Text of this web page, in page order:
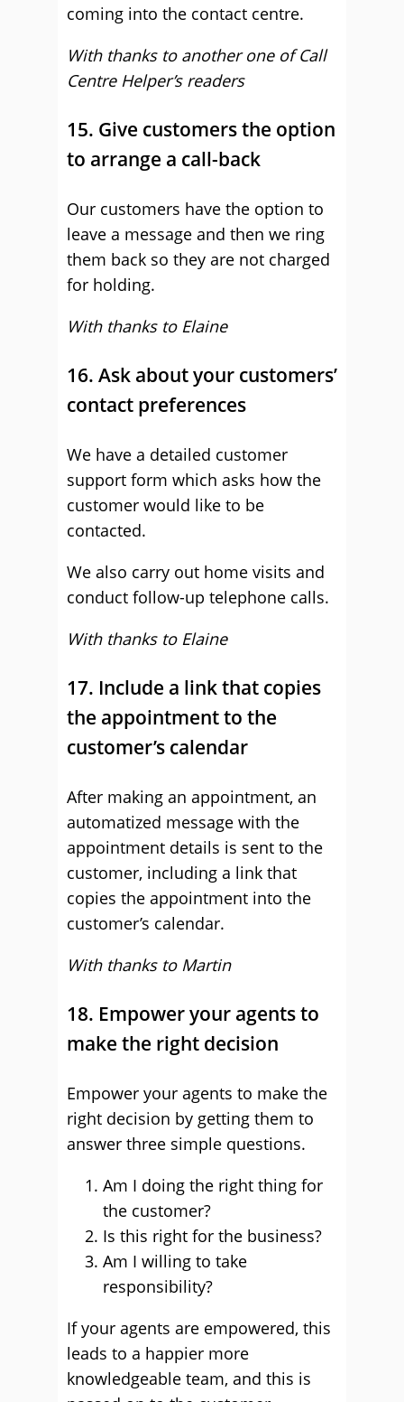
coming into the contact centre.
With thanks to another one of Call
Centre Helper’s readers
15. Give customers the option
to arrange a call-back
Our customers have the option to
leave a message and then we ring
them back so they are not charged
for holding.
With thanks to Elaine
16. Ask about your customers’
contact preferences
We have a detailed customer
support form which asks how the
customer would like to be
contacted.
We also carry out home visits and
conduct follow-up telephone calls.
With thanks to Elaine
17. Include a link that copies
the appointment to the
customer’s calendar
After making an appointment, an
automatized message with the
appointment details is sent to the
customer, including a link that
copies the appointment into the
customer’s calendar.
With thanks to Martin
18. Empower your agents to
make the right decision
Empower your agents to make the
right decision by getting them to
answer three simple questions.
Am I doing the right thing for
the customer?
Is this right for the business?
Am I willing to take
responsibility?
If your agents are empowered, this
leads to a happier more
knowledgeable team, and this is